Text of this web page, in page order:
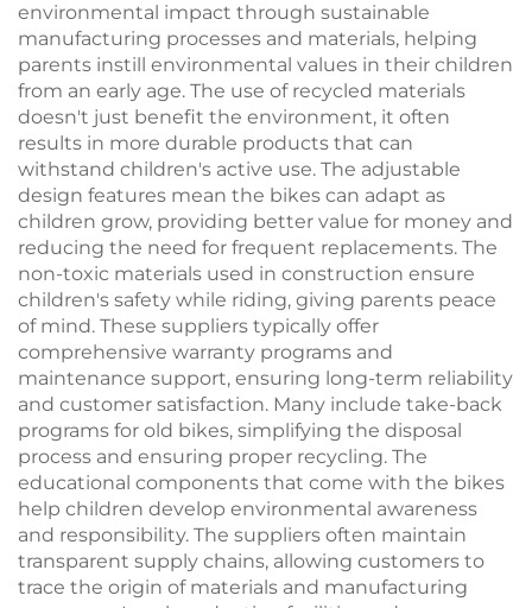
environmental impact through sustainable
manufacturing processes and materials, helping
parents instill environmental values in their children
from an early age. The use of recycled materials
doesn't just benefit the environment, it often
results in more durable products that can
withstand children's active use. The adjustable
design features mean the bikes can adapt as
children grow, providing better value for money and
reducing the need for frequent replacements. The
non-toxic materials used in construction ensure
children's safety while riding, giving parents peace
of mind. These suppliers typically offer
comprehensive warranty programs and
maintenance support, ensuring long-term reliability
and customer satisfaction. Many include take-back
programs for old bikes, simplifying the disposal
process and ensuring proper recycling. The
educational components that come with the bikes
help children develop environmental awareness
and responsibility. The suppliers often maintain
transparent supply chains, allowing customers to
trace the origin of materials and manufacturing